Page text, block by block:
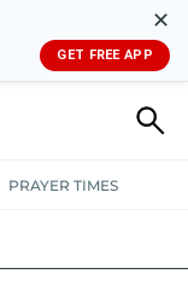
✕
GET FREE APP
PRAYER TIMES